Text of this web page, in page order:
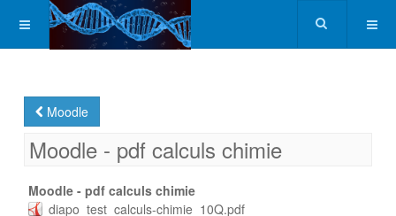
Moodle
Moodle - pdf calculs chimie
Moodle - pdf calculs chimie
diapo_test_calculs-chimie_10Q.pdf